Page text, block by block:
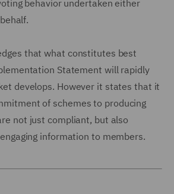
behavior undertaken either
that what constitutes best
Statement will rapidly
develops. However it states that it
of schemes to producing
not just compliant, but also
information to members.